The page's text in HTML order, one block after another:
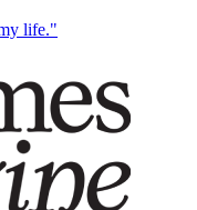
life."